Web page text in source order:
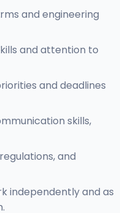
and engineering
and attention to
and deadlines
skills,
and
independently and as